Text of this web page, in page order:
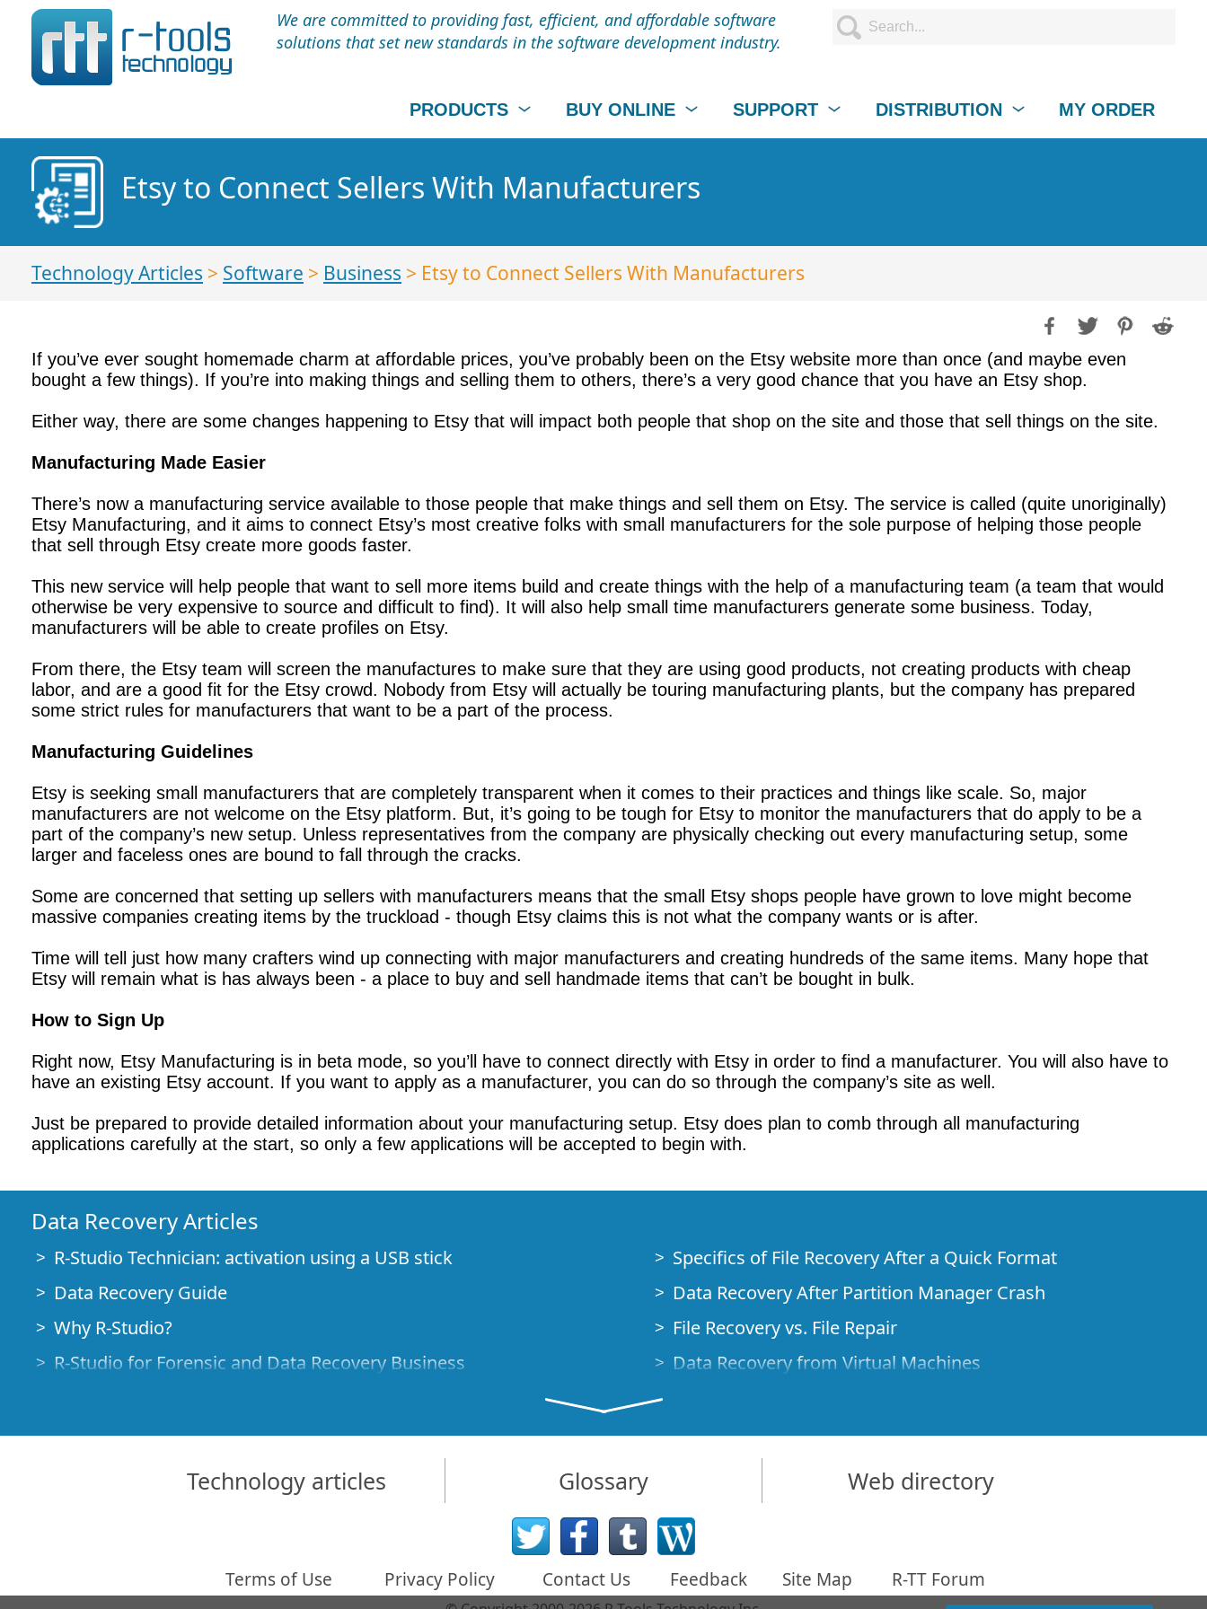
We are committed to providing fast, efficient, and affordable software
solutions that set new standards in the software development industry.
PRODUCTS BUY ONLINE SUPPORT DISTRIBUTION MY ORDER
Etsy to Connect Sellers With Manufacturers
Technology Articles > Software > Business > Etsy to Connect Sellers With Manufacturers
If you’ve ever sought homemade charm at affordable prices, you’ve probably been on the Etsy website more than once (and maybe even
bought a few things). If you’re into making things and selling them to others, there’s a very good chance that you have an Etsy shop.
Either way, there are some changes happening to Etsy that will impact both people that shop on the site and those that sell things on the site.
Manufacturing Made Easier
There’s now a manufacturing service available to those people that make things and sell them on Etsy. The service is called (quite unoriginally)
Etsy Manufacturing, and it aims to connect Etsy’s most creative folks with small manufacturers for the sole purpose of helping those people
that sell through Etsy create more goods faster.
This new service will help people that want to sell more items build and create things with the help of a manufacturing team (a team that would
otherwise be very expensive to source and difficult to find). It will also help small time manufacturers generate some business. Today,
manufacturers will be able to create profiles on Etsy.
From there, the Etsy team will screen the manufactures to make sure that they are using good products, not creating products with cheap
labor, and are a good fit for the Etsy crowd. Nobody from Etsy will actually be touring manufacturing plants, but the company has prepared
some strict rules for manufacturers that want to be a part of the process.
Manufacturing Guidelines
Etsy is seeking small manufacturers that are completely transparent when it comes to their practices and things like scale. So, major
manufacturers are not welcome on the Etsy platform. But, it’s going to be tough for Etsy to monitor the manufacturers that do apply to be a
part of the company’s new setup. Unless representatives from the company are physically checking out every manufacturing setup, some
larger and faceless ones are bound to fall through the cracks.
Some are concerned that setting up sellers with manufacturers means that the small Etsy shops people have grown to love might become
massive companies creating items by the truckload - though Etsy claims this is not what the company wants or is after.
Time will tell just how many crafters wind up connecting with major manufacturers and creating hundreds of the same items. Many hope that
Etsy will remain what is has always been - a place to buy and sell handmade items that can’t be bought in bulk.
How to Sign Up
Right now, Etsy Manufacturing is in beta mode, so you’ll have to connect directly with Etsy in order to find a manufacturer. You will also have to
have an existing Etsy account. If you want to apply as a manufacturer, you can do so through the company’s site as well.
Just be prepared to provide detailed information about your manufacturing setup. Etsy does plan to comb through all manufacturing
applications carefully at the start, so only a few applications will be accepted to begin with.
Data Recovery Articles
R-Studio Technician: activation using a USB stick
Data Recovery Guide
Why R-Studio?
R-Studio for Forensic and Data Recovery Business
File Recovery Specifics for SSD devices
How to recover data from NVMe devices
Predicting Success of Common Data Recovery Cases
Emergency File Recovery Using R-Studio Emergency
Specifics of File Recovery After a Quick Format
Data Recovery After Partition Manager Crash
File Recovery vs. File Repair
Data Recovery from Virtual Machines
Demo Mode
How to Connect Disks to a Computer
Emergency Data Recovery over Network
Data Recovery over the Internet
Creating a Custom Known File Type for R-Studio
Technology articles Glossary Web directory
Terms of Use Privacy Policy Contact Us Feedback Site Map R-TT Forum